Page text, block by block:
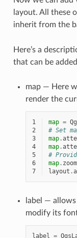
layout. All these
inherit from the
Here’s a
that can be
map — Here
render the
1 map =
2
# Set
3
map.
4
map.
5
#
6
map.
7
layout .
label —
modify its
label =